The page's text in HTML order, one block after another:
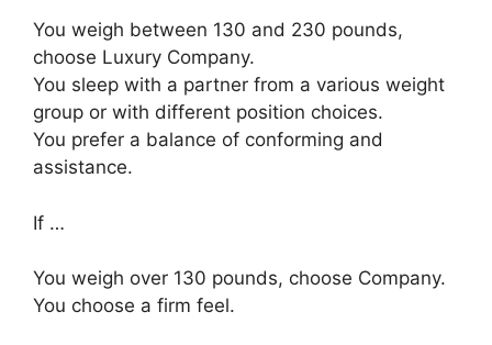
You weigh between 130 and 230 pounds,
choose Luxury Company.
You sleep with a partner from a various weight
group or with different position choices.
You prefer a balance of conforming and
assistance.
If …
You weigh over 130 pounds, choose Company.
You choose a firm feel.